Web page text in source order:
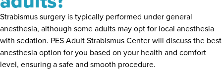
Strabismus surgery is typically performed under general
anesthesia, although some adults may opt for local anesthesia
with sedation. PES Adult Strabismus Center will discuss the best
anesthesia option for you based on your health and comfort
level, ensuring a safe and smooth procedure.